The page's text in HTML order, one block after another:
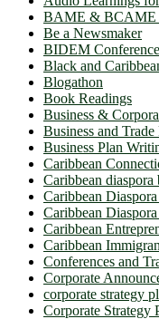
BAME & BCAME
Be a Newsmaker
BIDEM
Black and
Blogathon
Book Readings
Business &
Business and
Business Plan
Caribbean
Caribbean diaspora
Caribbean
Caribbean
Caribbean
Caribbean
Conferences and
Corporate
corporate strategy
Corporate Strategy